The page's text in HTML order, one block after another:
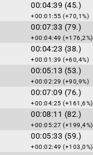
00:04:39 (45.)
+00:01:55 (+70,1%)
00:07:33 (79.)
+00:04:49 (+176,2%)
00:04:23 (38.)
+00:01:39 (+60,4%)
00:05:13 (53.)
+00:02:29 (+90,9%)
00:07:09 (76.)
+00:04:25 (+161,6%)
00:08:11 (82.)
+00:05:27 (+199,4%)
00:05:33 (59.)
+00:02:49 (+103,0%)